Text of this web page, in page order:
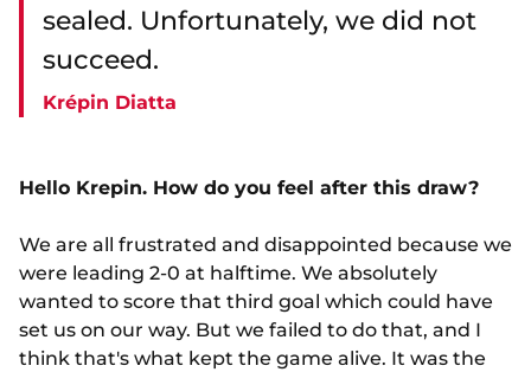
sealed. Unfortunately, we did not
succeed.
Krépin Diatta
Hello Krepin. How do you feel after this draw?
We are all frustrated and disappointed because we
were leading 2-0 at halftime. We absolutely
wanted to score that third goal which could have
set us on our way. But we failed to do that, and I
think that's what kept the game alive. It was the